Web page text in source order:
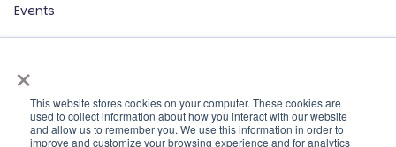
×
This website stores cookies on your computer. These cookies are
used to collect information about how you interact with our website
and allow us to remember you. We use this information in order to
improve and customize your browsing experience and for analytics
Events
Our Partners
HR Glossary
ROI Calculator
Contact Sales